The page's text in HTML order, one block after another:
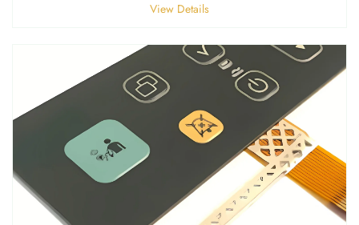
View Details